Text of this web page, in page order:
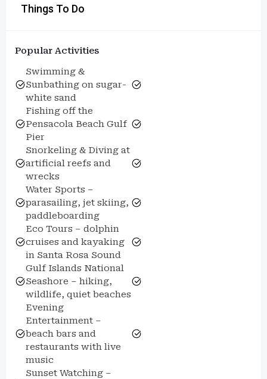
Things To Do
Popular Activities
Swimming &
Sunbathing on sugar-
white sand
Fishing off the
Pensacola Beach Gulf
Pier
Snorkeling & Diving at
artificial reefs and
wrecks
Water Sports –
parasailing, jet skiing,
paddleboarding
Eco Tours – dolphin
cruises and kayaking
in Santa Rosa Sound
Gulf Islands National
Seashore – hiking,
wildlife, quiet beaches
Evening
Entertainment –
beach bars and
restaurants with live
music
Sunset Watching –